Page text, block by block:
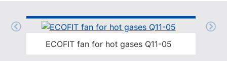
ECOFIT fan for hot gases Q11-05